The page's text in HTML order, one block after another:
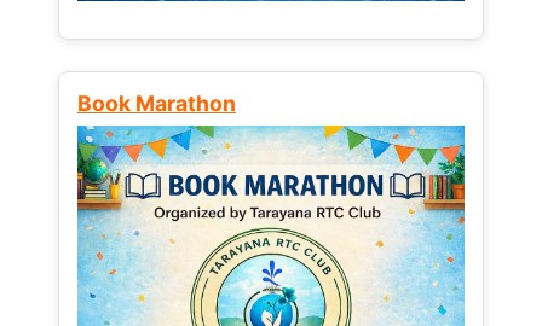
Book Marathon